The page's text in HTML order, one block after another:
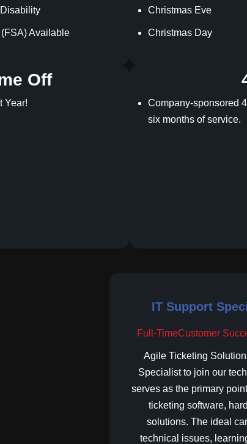
Available
Christmas Eve
Christmas Day
Off
Year!
Company-sponsored
six months of service.
IT Support
Full-TimeCustomer
Agile Ticketing
Specialist to join our
serves as the primary
ticketing software,
solutions. The ideal
technical issues,